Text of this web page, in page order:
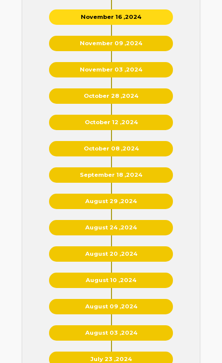
November 16 ,2024
November 09 ,2024
November 03 ,2024
October 28 ,2024
October 12 ,2024
October 08 ,2024
September 18 ,2024
August 29 ,2024
August 24 ,2024
August 20 ,2024
August 10 ,2024
August 09 ,2024
August 03 ,2024
July 23 ,2024